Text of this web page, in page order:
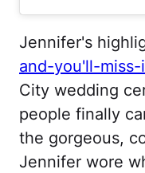
Jennifer's
and-you'll-
City wedding
people finally
the gorgeous,
Jennifer wore